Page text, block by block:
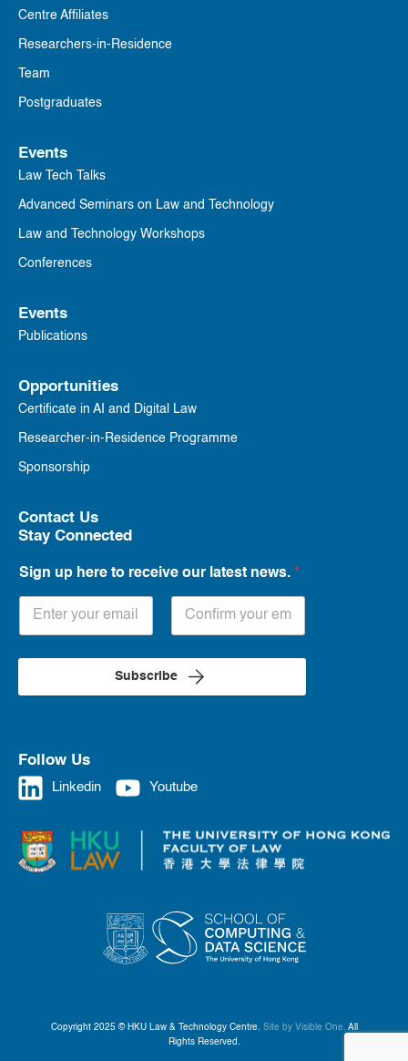
Centre Affiliates
Researchers-in-Residence
Team
Postgraduates
Events
Law Tech Talks
Advanced Seminars on Law and Technology
Law and Technology Workshops
Conferences
Events
Publications
Opportunities
Certificate in AI and Digital Law
Researcher-in-Residence Programme
Sponsorship
Contact Us
Stay Connected
Sign up here to receive our latest news. *
Subscribe
Follow Us
Linkedin Youtube
Copyright 2025 © HKU Law & Technology Centre. Site by Visible One. All
Rights Reserved.